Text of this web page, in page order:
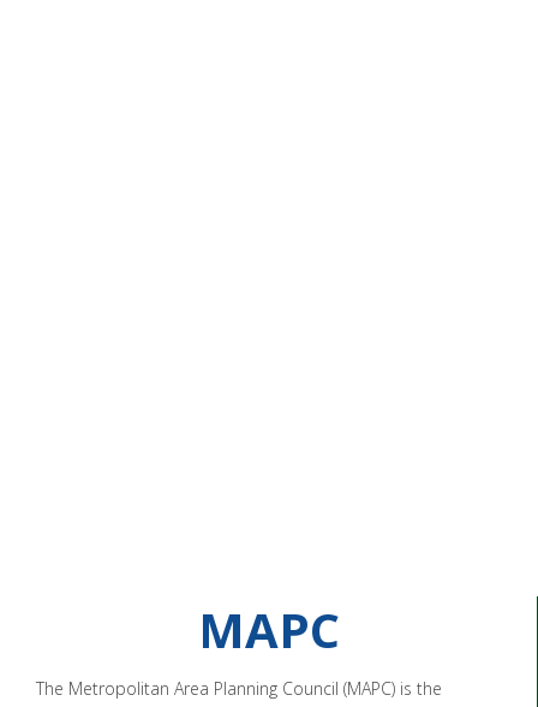
MAPC
The Metropolitan Area Planning Council (MAPC) is the